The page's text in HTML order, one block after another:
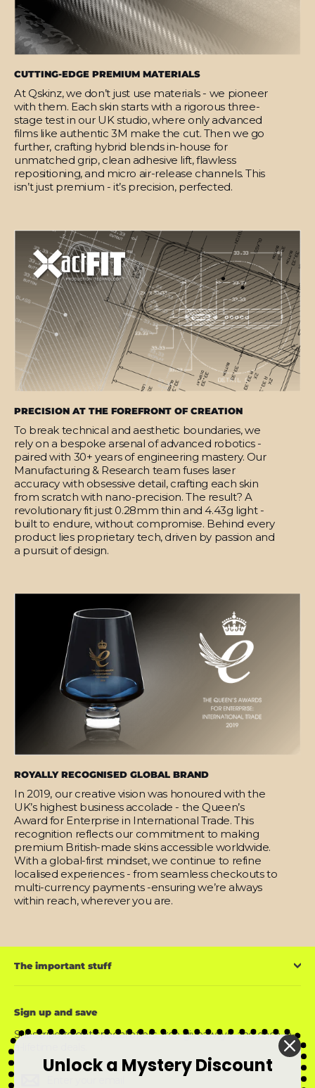
CUTTING-EDGE PREMIUM MATERIALS
At Qskinz, we don’t just use materials - we pioneer
with them. Each skin starts with a rigorous three-
stage test in our UK studio, where only advanced
films like authentic 3M make the cut. Then we go
further, crafting hybrid blends in-house for
unmatched grip, clean adhesive lift, flawless
repositioning, and micro air-release channels. This
isn’t just premium - it’s precision, perfected.
PRECISION AT THE FOREFRONT OF CREATION
To break technical and aesthetic boundaries, we
rely on a bespoke arsenal of advanced robotics -
paired with 30+ years of engineering mastery. Our
Manufacturing & Research team fuses laser
accuracy with obsessive detail, crafting each skin
from scratch with nano-precision. The result? A
revolutionary fit just 0.28mm thin and 4.43g light -
built to endure, without compromise. Behind every
product lies proprietary tech, driven by passion and
a pursuit of design.
ROYALLY RECOGNISED GLOBAL BRAND
In 2019, our creative vision was honoured with the
UK’s highest business accolade - the Queen’s
Award for Enterprise in International Trade. This
recognition reflects our commitment to making
premium British-made skins accessible worldwide.
With a global-first mindset, we continue to refine
localised experiences - from seamless checkouts to
multi-currency payments -ensuring we’re always
within reach, wherever you are.
The important stuff
Sign up and save
Subscribe to get special offers, free giveaways, and once-in-
a-lifetime deals.
Enter
your
SubscribeUnlock a Mystery Discount